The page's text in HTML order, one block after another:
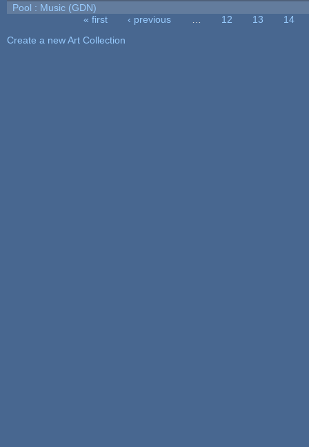
Pool : Music (GDN)
« first ‹ previous 12 13
14
Create a new Art Collection